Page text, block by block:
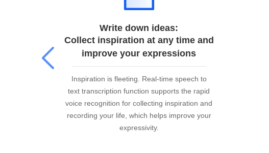
Write down ideas:
Collect inspiration at any time and
improve your expressions
Inspiration is fleeting. Real-time speech to
text transcription function supports the rapid
voice recognition for collecting inspiration and
recording your life, which helps improve your
expressivity.